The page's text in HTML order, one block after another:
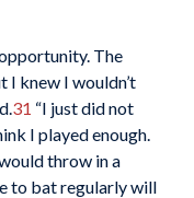
The
I knew I wouldn’t
31 “I just did not
I played enough.
throw in a
to bat regularly will